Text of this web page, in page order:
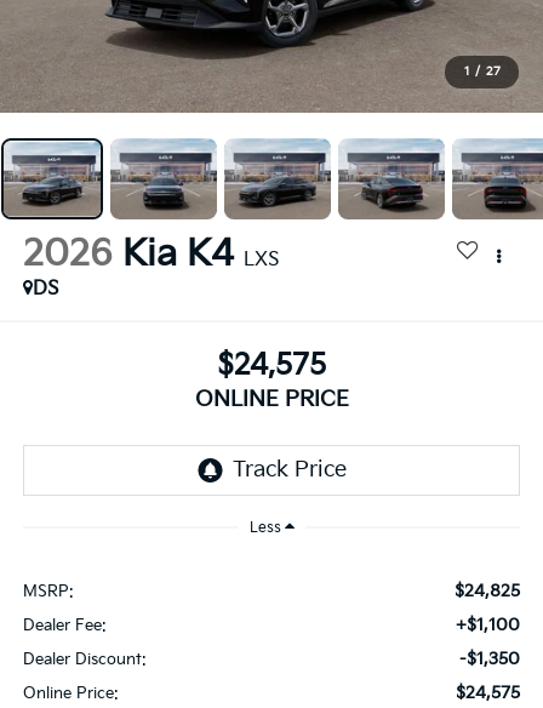
1 / 27
2026 Kia K4 LXS
DS
$24,575
ONLINE PRICE
Less
MSRP: $24,825
Dealer Fee: +$1,100
Dealer Discount: -$1,350
Online Price: $24,575